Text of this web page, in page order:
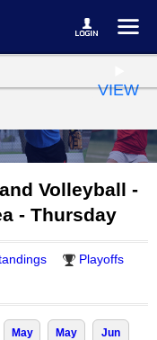
Volleyball -
- Thursday
Playoffs
May
May
Jun
VIEW